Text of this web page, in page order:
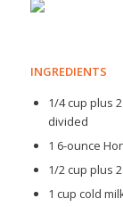
INGREDIENTS
1/4 cup plus
divided
1 6-ounce
1/2 cup plus
1 cup cold